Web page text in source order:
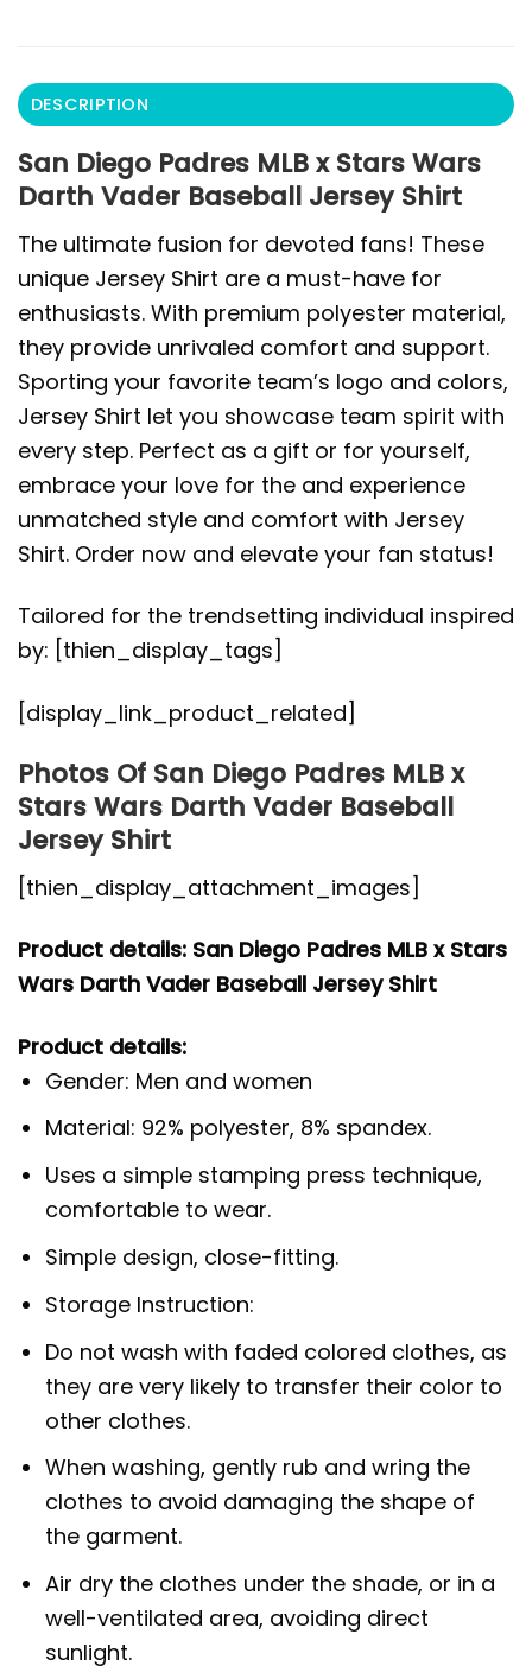
DESCRIPTION
San Diego Padres MLB x Stars Wars
Darth Vader Baseball Jersey Shirt
The ultimate fusion for devoted fans! These
unique Jersey Shirt are a must-have for
enthusiasts. With premium polyester material,
they provide unrivaled comfort and support.
Sporting your favorite team’s logo and colors,
Jersey Shirt let you showcase team spirit with
every step. Perfect as a gift or for yourself,
embrace your love for the and experience
unmatched style and comfort with Jersey
Shirt. Order now and elevate your fan status!
Tailored for the trendsetting individual inspired
by: [thien_display_tags]
[display_link_product_related]
Photos Of San Diego Padres MLB x
Stars Wars Darth Vader Baseball
Jersey Shirt
[thien_display_attachment_images]
Product details: San Diego Padres MLB x Stars
Wars Darth Vader Baseball Jersey Shirt
Product details:
Gender: Men and women
Material: 92% polyester, 8% spandex.
Uses a simple stamping press technique,
comfortable to wear.
Simple design, close-fitting.
Storage Instruction:
Do not wash with faded colored clothes, as
they are very likely to transfer their color to
other clothes.
When washing, gently rub and wring the
clothes to avoid damaging the shape of
the garment.
Air dry the clothes under the shade, or in a
well-ventilated area, avoiding direct
sunlight.